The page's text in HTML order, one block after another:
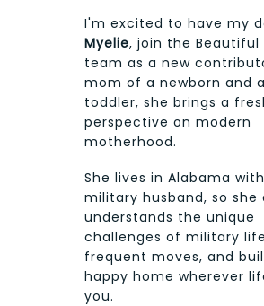
I'm excited to have my
Myelie, join the Beautiful
team as a new
mom of a newborn and
toddler, she brings a
perspective on modern
motherhood.
She lives in Alabama
military husband, so she
understands the unique
challenges of military
frequent moves, and
happy home wherever
you.